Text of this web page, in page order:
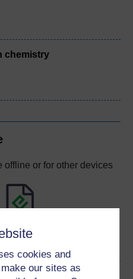
cookies and
our sites as
chemistry
offline or for other devices
Epub 2